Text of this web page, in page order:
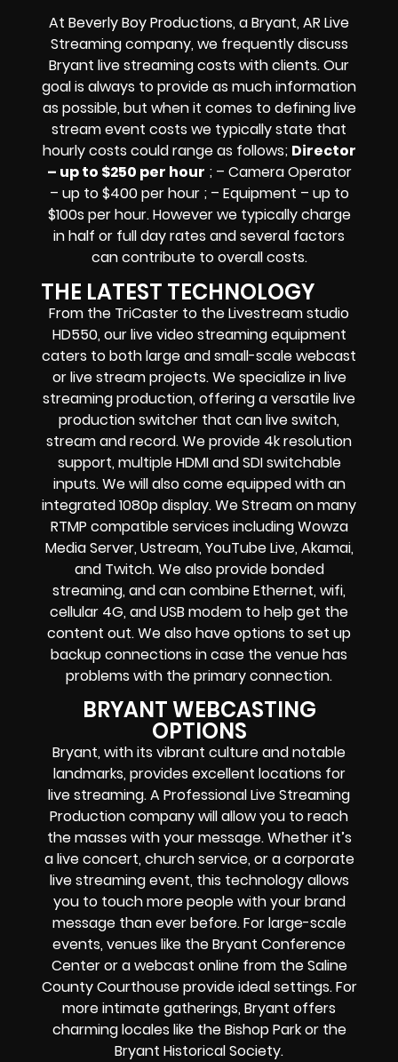
At Beverly Boy Productions, a Bryant, AR Live
Streaming company,we frequently discuss
Bryant live streaming costs with clients. Our
goal is always to provide as much information
as possible, but when it comes to defining live
stream event costs we typically state that
hourly costs could range as follows; Director
– up to $250 per hour ; – Camera Operator
– up to $400 per hour ; – Equipment – up to
$100s per hour. However we typically charge
in half or full day rates and several factors
can contribute to overall costs.
THE LATEST TECHNOLOGY
From the TriCaster to the Livestream studio
HD550, our live video streaming equipment
caters to both large and small-scalewebcast
or live streamprojects. We specialize inlive
streaming production, offering a versatile live
production switcher that canlive switch,
stream and record. We provide 4k resolution
support, multiple HDMI and SDI switchable
inputs.We will also come equipped with an
integrated 1080p display. We Stream on many
RTMP compatible services includingWowza
Media Server, Ustream, YouTube Live, Akamai,
and Twitch.We also providebonded
streaming, and can combineEthernet, wifi,
cellular 4G, and USB modem to help get the
content out. We also have options to set up
backup connections in case the venue has
problems with the primary connection.
BRYANT WEBCASTING
OPTIONS
Bryant, with its vibrant culture and notable
landmarks, provides excellent locations for
live streaming. A ProfessionalLive Streaming
Production companywill allow you to reach
the masses with your message. Whether it’s
alive concert,church service, or acorporate
live streaming event, this technology allows
you to touch more people with your brand
message than ever before. For large-scale
events, venues like the Bryant Conference
Center or awebcast onlinefrom the Saline
County Courthouse provide ideal settings. For
more intimate gatherings, Bryant offers
charming locales like the Bishop Park or the
Bryant Historical Society.